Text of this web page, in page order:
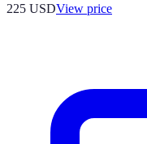
225 USDView price